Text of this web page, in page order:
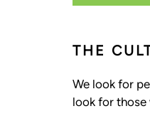
THE
We look for
look for those